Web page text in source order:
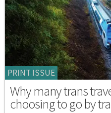
PRINT ISSUE
Why many trans
choosing to go by